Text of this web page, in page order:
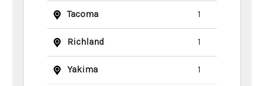
Tacoma 1
Richland 1
Yakima 1